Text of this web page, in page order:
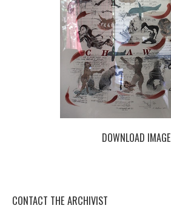
DOWNLOAD IMAGE
CONTACT THE ARCHIVIST